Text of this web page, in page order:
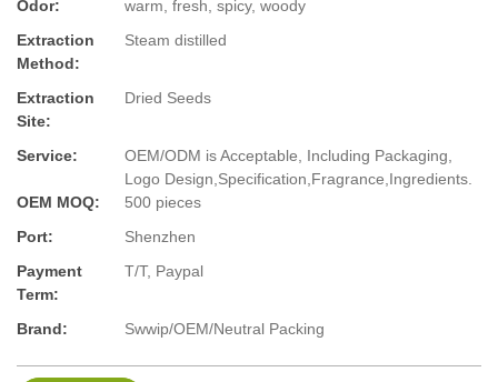
Odor:
warm, fresh, spicy, woody
Extraction
Method:
Steam distilled
Extraction
Site:
Dried Seeds
Service:
OEM/ODM is Acceptable, Including Packaging,
Logo Design,Specification,Fragrance,Ingredients.
OEM MOQ:
500 pieces
Port:
Shenzhen
Payment
Term:
T/T, Paypal
Brand: Swwip/OEM/Neutral Packing